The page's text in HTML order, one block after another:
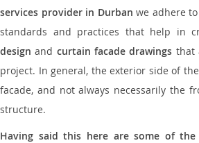
services provider in Durban we adhere
standards and practices that help in
design and curtain facade drawings that
project. In general, the exterior side of
facade, and not always necessarily the
structure.
Having said this here are some of